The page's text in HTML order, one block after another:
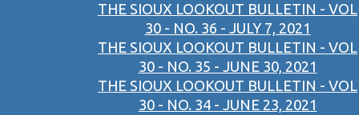
THE SIOUX LOOKOUT BULLETIN - VOL
30 - NO. 36 - JULY 7, 2021
THE SIOUX LOOKOUT BULLETIN - VOL
30 - NO. 35 - JUNE 30, 2021
THE SIOUX LOOKOUT BULLETIN - VOL
30 - NO. 34 - JUNE 23, 2021